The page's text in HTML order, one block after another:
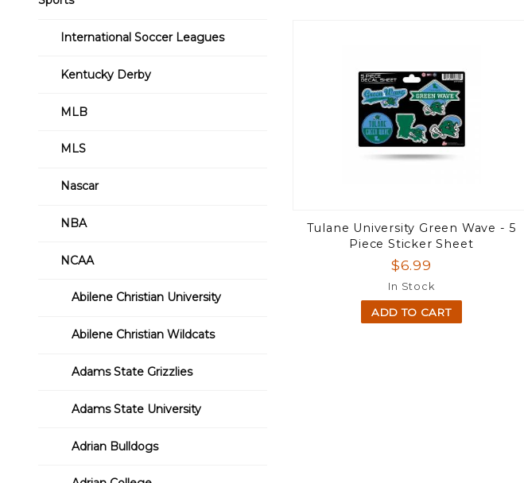
Tulane University Green Wave - 5
Piece Sticker Sheet
$6.99
In Stock
ADD TO CART
International Soccer Leagues
Kentucky Derby
MLB
MLS
Nascar
NBA
NCAA
Abilene Christian University
Abilene Christian Wildcats
Adams State Grizzlies
Adams State University
Adrian Bulldogs